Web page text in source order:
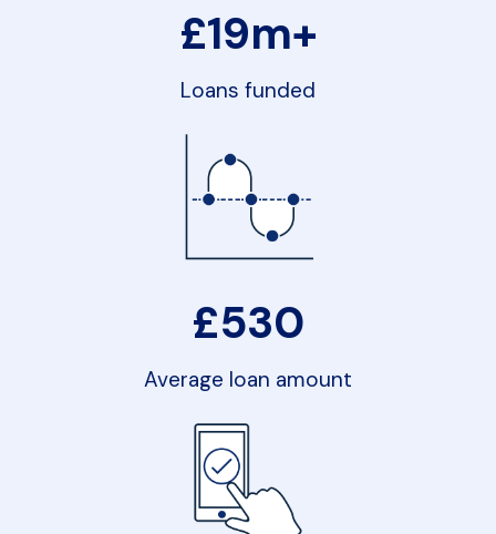
£19m+
Loans funded
£530
Average loan amount